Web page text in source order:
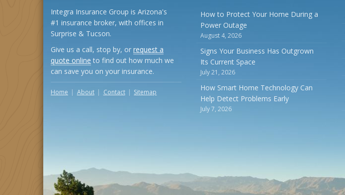
Integra Insurance Group is Arizona's
#1 insurance broker, with offices in
Surprise & Tucson.
Give us a call, stop by, or request a
quote online to find out how much we
can save you on your insurance.
Home About Contact Sitemap
How to Protect Your Home During a
Power Outage
August 4, 2026
Signs Your Business Has Outgrown
Its Current Space
July 21, 2026
How Smart Home Technology Can
Help Detect Problems Early
July 7, 2026